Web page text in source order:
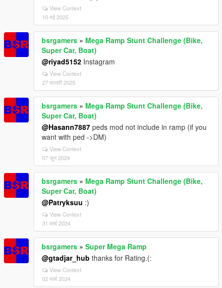
View Context
10 मई 2025
bsrgamers » Mega Ramp Stunt Challenge (Bike,
Super Car, Boat)
@riyad5152 Instagram
View Context
27 फरवरी 2025
bsrgamers » Mega Ramp Stunt Challenge (Bike,
Super Car, Boat)
@Hasann7887 peds mod not include in ramp (if you
want with ped ->DM)
View Context
07 जून 2024
bsrgamers » Mega Ramp Stunt Challenge (Bike,
Super Car, Boat)
@Patryksuu :)
View Context
31 मार्च 2024
bsrgamers » Super Mega Ramp
@gtadjar_hub thanks for Rating.(:
View Context
02 मार्च 2024